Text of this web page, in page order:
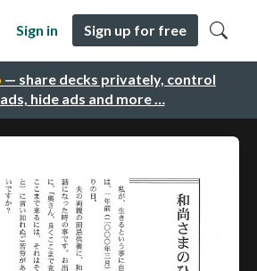
— share decks privately, control
hide ads and more …
Sign in Sign up for free